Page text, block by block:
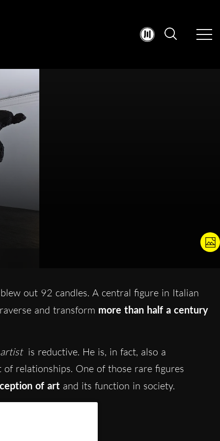
out 92 candles. A central figure in Italian
and transform more than half a century
is reductive. He is, in fact, also a
relationships. One of those rare figures
of art and its function in society.